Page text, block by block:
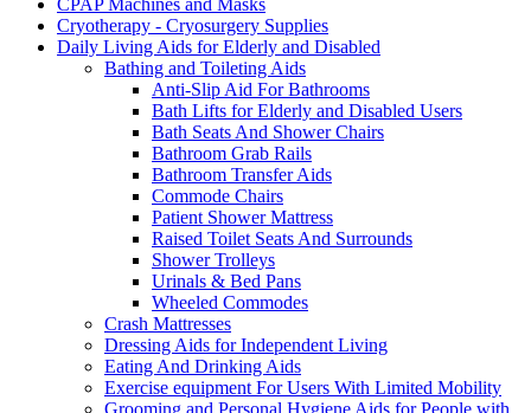
CPAP Machines and Masks
Cryotherapy - Cryosurgery Supplies
Daily Living Aids for Elderly and Disabled
Bathing and Toileting Aids
Anti-Slip Aid For Bathrooms
Bath Lifts for Elderly and Disabled Users
Bath Seats And Shower Chairs
Bathroom Grab Rails
Bathroom Transfer Aids
Commode Chairs
Patient Shower Mattress
Raised Toilet Seats And Surrounds
Shower Trolleys
Urinals & Bed Pans
Wheeled Commodes
Crash Mattresses
Dressing Aids for Independent Living
Eating And Drinking Aids
Exercise equipment For Users With Limited Mobility